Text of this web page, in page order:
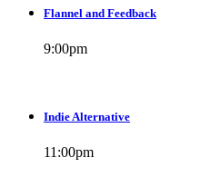
Flannel and Feedback
9:00pm
Indie Alternative
11:00pm